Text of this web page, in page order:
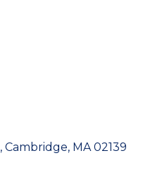
Cambridge MA 02139